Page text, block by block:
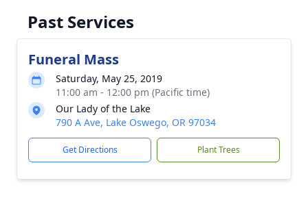
Past Services
Funeral Mass
Saturday, May 25, 2019
11:00 am - 12:00 pm (Pacific time)
Our Lady of the Lake
790 A Ave, Lake Oswego, OR 97034
Get Directions Plant Trees